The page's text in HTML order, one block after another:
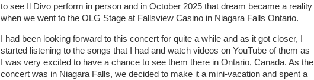
to see Il Divo perform in person and in October 2025 that dream became a reality
when we went to the OLG Stage at Fallsview Casino in Niagara Falls Ontario.
I had been looking forward to this concert for quite a while and as it got closer, I
started listening to the songs that I had and watch videos on YouTube of them as
I was very excited to have a chance to see them there in Ontario, Canada. As the
concert was in Niagara Falls, we decided to make it a mini-vacation and spent a